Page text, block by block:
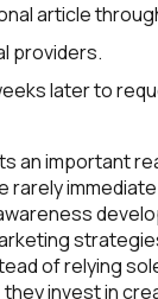
article
providers.
later to
an important
rarely
of relying
invest in